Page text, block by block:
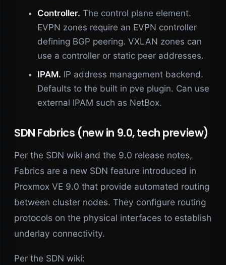
Controller. The control plane element.
EVPN zones require an EVPN controller
defining BGP peering. VXLAN zones can
use a controller or static peer addresses.
IPAM. IP address management backend.
Defaults to the built in pve plugin. Can use
external IPAM such as NetBox.
SDN Fabrics (new in 9.0, tech preview)
Per the SDN wiki and the 9.0 release notes,
Fabrics are a new SDN feature introduced in
Proxmox VE 9.0 that provide automated routing
between cluster nodes. They configure routing
protocols on the physical interfaces to establish
underlay connectivity.
Per the SDN wiki: